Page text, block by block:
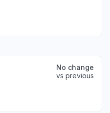
No change
vs previous